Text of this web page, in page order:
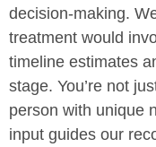
decision-making.
treatment would
timeline estimates
stage. You’re not
person with unique
input guides our